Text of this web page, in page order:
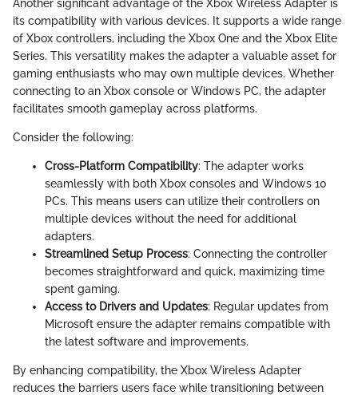
Another significant advantage of the Xbox Wireless Adapter is
its compatibility with various devices. It supports a wide range
of Xbox controllers, including the Xbox One and the Xbox Elite
Series. This versatility makes the adapter a valuable asset for
gaming enthusiasts who may own multiple devices. Whether
connecting to an Xbox console or Windows PC, the adapter
facilitates smooth gameplay across platforms.
Consider the following:
Cross-Platform Compatibility: The adapter works
seamlessly with both Xbox consoles and Windows 10
PCs. This means users can utilize their controllers on
multiple devices without the need for additional
adapters.
Streamlined Setup Process: Connecting the controller
becomes straightforward and quick, maximizing time
spent gaming.
Access to Drivers and Updates: Regular updates from
Microsoft ensure the adapter remains compatible with
the latest software and improvements.
By enhancing compatibility, the Xbox Wireless Adapter
reduces the barriers users face while transitioning between